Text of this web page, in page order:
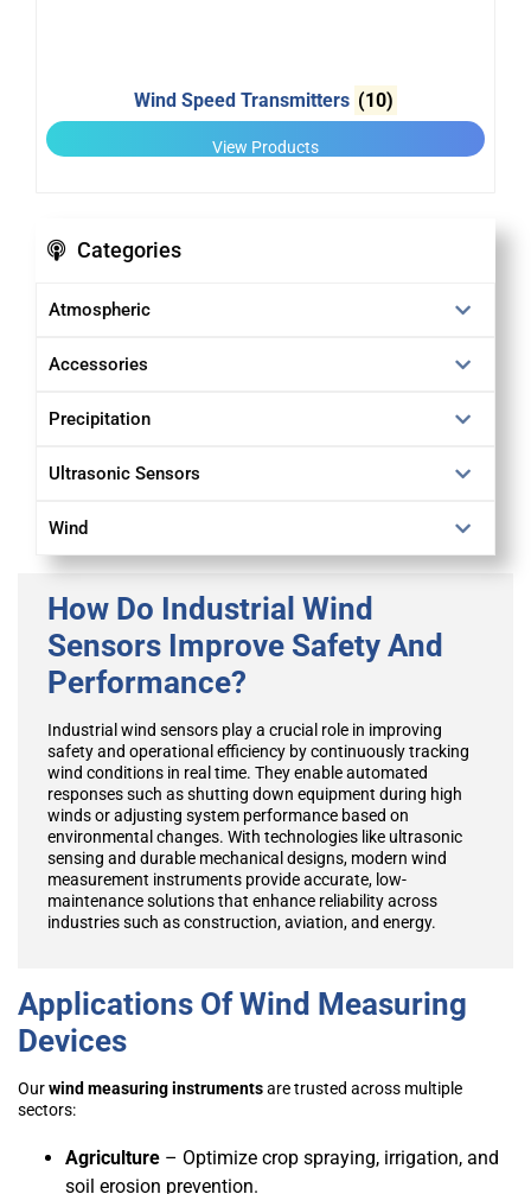
Categories
Atmospheric
Accessories
Precipitation
Ultrasonic Sensors
Wind
Wind Speed Transmitters (10)
View Products
How Do Industrial Wind
Sensors Improve Safety And
Performance?
Industrial wind sensors play a crucial role in improving
safety and operational efficiency by continuously tracking
wind conditions in real time. They enable automated
responses such as shutting down equipment during high
winds or adjusting system performance based on
environmental changes. With technologies like ultrasonic
sensing and durable mechanical designs, modern wind
measurement instruments provide accurate, low-
maintenance solutions that enhance reliability across
industries such as construction, aviation, and energy.
Applications Of Wind Measuring
Devices
Ourwind measuring instrumentsare trusted across multiple
sectors:
Agriculture – Optimize crop spraying, irrigation, and
soil erosion prevention.